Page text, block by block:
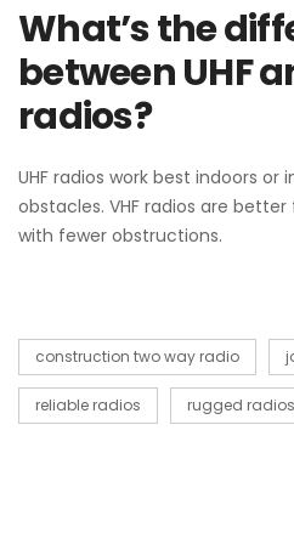
What’s the
between UHF
radios?
UHF radios work best indoors or
obstacles. VHF radios are
with fewer obstructions.
construction two way radio
reliable radios rugged radios